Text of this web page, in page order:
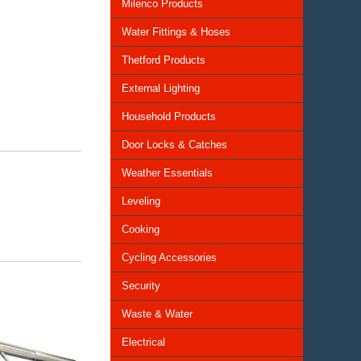
Milenco Products
Water Fittings & Hoses
Thetford Products
External Lighting
Household Products
Door Locks & Catches
Weather Essentials
Leveling
Cooking
Cycling Accessories
Security
Waste & Water
Electrical